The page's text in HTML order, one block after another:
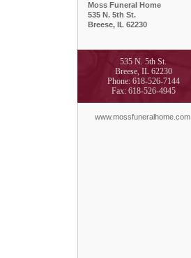
Moss Funeral Home
535 N. 5th St.
Breese, IL 62230
535 N. 5th St.
Breese, IL 62230
Phone: 618-526-7144
Fax: 618-526-4945
www.mossfuneralhome.com